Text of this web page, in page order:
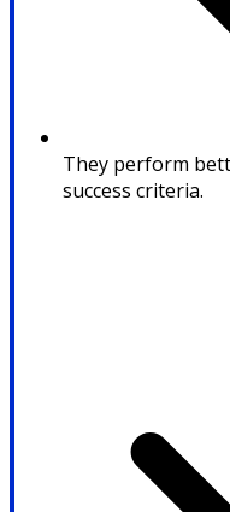
They perform
success criteria.